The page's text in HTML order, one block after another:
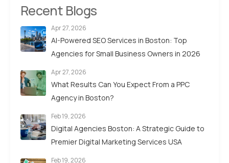
Recent Blogs
Apr 27, 2026
AI-Powered SEO Services in Boston: Top
Agencies for Small Business Owners in 2026
Apr 27, 2026
What Results Can You Expect From a PPC
Agency in Boston?
Feb 19, 2026
Digital Agencies Boston: A Strategic Guide to
Premier Digital Marketing Services USA
Feb 19, 2026